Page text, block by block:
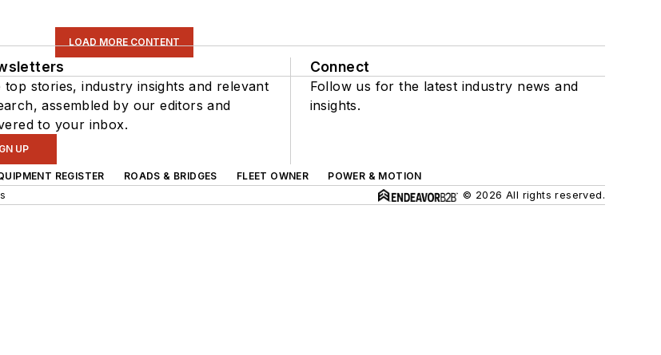
LOAD MORE CONTENT
top stories, industry insights and relevant
assembled by our editors and
to your inbox.
UP
Connect
Follow us for the latest industry news and
insights.
REGISTER ROADS & BRIDGES FLEET OWNER
POWER & MOTION
© 2026 All rights reserved.